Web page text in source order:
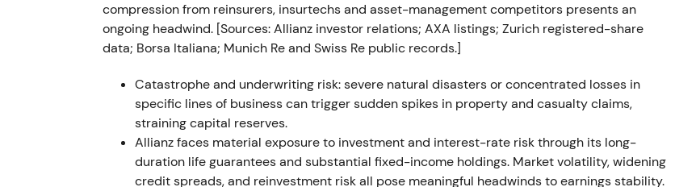
Mar 2022–Nov 2023 — multi‑tranche buybacks and share count reduction
Allianz executed multi‑tranche buybacks: €1.0bn (8 Mar–15 Jul 2022), €1.0bn (21 Nov 2022–17
were redeemed, reducing issued shares from 403,313,996 to 391,718,983.
Capital returns became central to the equity story. Management used buybacks to offset
headline items and support EPS; investor sentiment gradually improved as buybacks signalled
confidence in valuation.[14]The stock stabilized in late 2022 followed by a gradual uptrend
compression from reinsurers, insurtechs and asset-management competitors presents an
ongoing headwind. [Sources: Allianz investor relations; AXA listings; Zurich registered-share
data; Borsa Italiana; Munich Re and Swiss Re public records.]
Catastrophe and underwriting risk: severe natural disasters or concentrated losses in
specific lines of business can trigger sudden spikes in property and casualty claims,
straining capital reserves.
Allianz faces material exposure to investment and interest-rate risk through its long-
duration life guarantees and substantial fixed-income holdings. Market volatility, widening
credit spreads, and reinvestment risk all pose meaningful headwinds to earnings stability.